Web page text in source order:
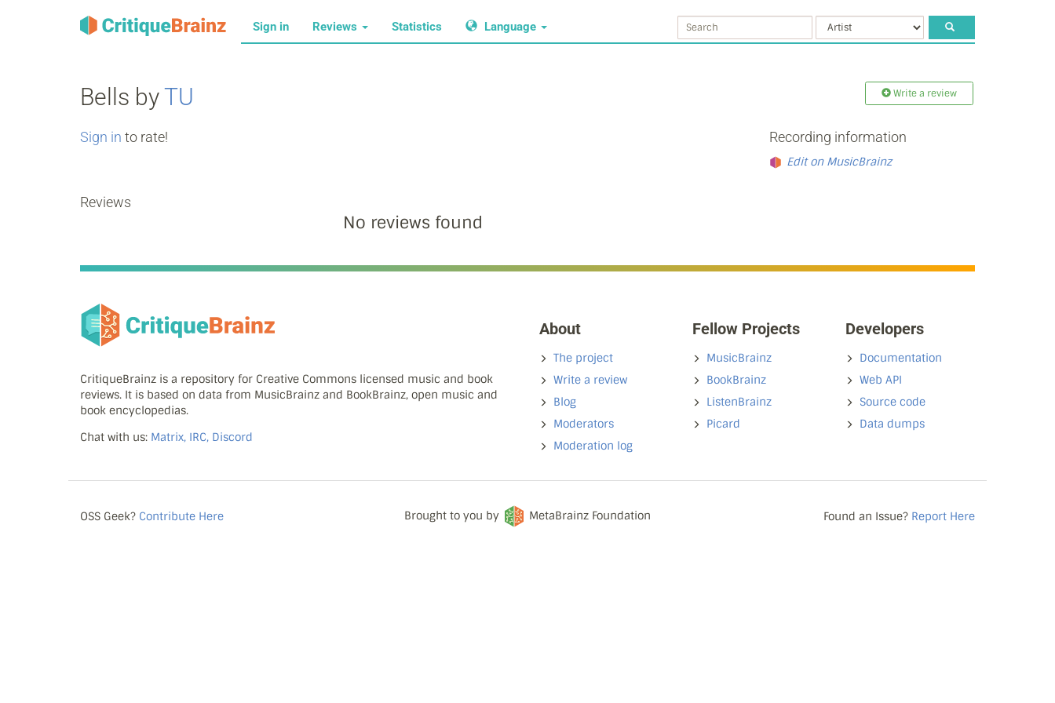
Sign in Reviews Statistics Language
Bells byTU Write a review
Sign in to rate!
Reviews
No reviews found
Recording information
Edit on MusicBrainz
CritiqueBrainz is a repository for Creative Commons licensed music and book
reviews. It is based on data from MusicBrainz and BookBrainz, open music and
book encyclopedias.
Chat with us: Matrix, IRC, Discord
About
The project
Write a review
Blog
Moderators
Moderation log
Fellow Projects
MusicBrainz
BookBrainz
ListenBrainz
Picard
Developers
Documentation
Web API
Source code
Data dumps
OSS Geek? Contribute Here Brought to you by MetaBrainz Foundation Found an Issue? Report Here